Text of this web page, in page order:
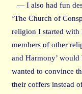
— I also had fun
‘The Church of
religion I started with
members of other
and Harmony’ would
wanted to convince
their coffers instead